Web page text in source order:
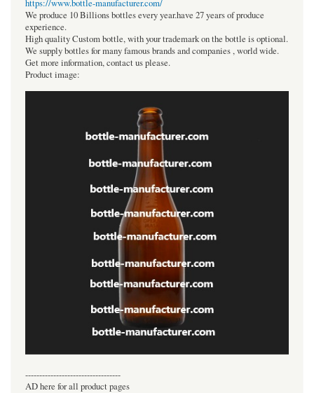
https://www.bottle-manufacturer.com/
We produce 10 Billions bottles every year.have 27 years of produce
experience.
High quality Custom bottle, with your trademark on the bottle is optional.
We supply bottles for many famous brands and companies , world wide.
Get more information, contact us please.
Product image:
----------------------------------
AD here for all product pages